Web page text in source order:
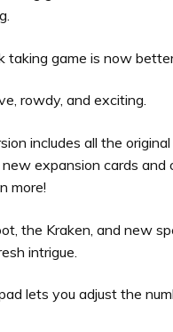
taking game is now
rowdy, and exciting.
includes all the
expansion cards and
more!
the Kraken, and new
intrigue.
lets you adjust the